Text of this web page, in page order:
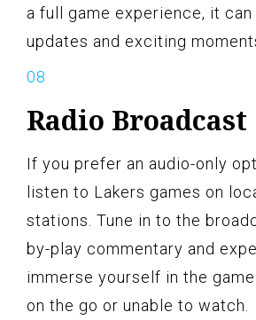
a full game experience, it
updates and exciting
Radio Broadcast
If you prefer an audio-only
listen to Lakers games on
stations. Tune in to the
by-play commentary and
immerse yourself in the game
on the go or unable to watch.